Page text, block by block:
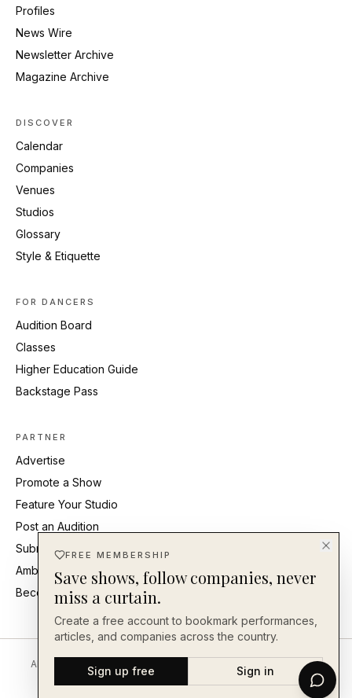
Profiles
News Wire
Newsletter Archive
Magazine Archive
DISCOVER
Calendar
Companies
Venues
Studios
Glossary
Style & Etiquette
FOR DANCERS
Audition Board
Classes
Higher Education Guide
Backstage Pass
PARTNER
Advertise
Promote a Show
Feature Your Studio
Post an Audition
Submit Press Release
Ambassadors
Become an Ambassador
About Editorial Standards Contact
Send a Tip
Back Our Work FAQ
Accessibility
2026 En Face Magazine· An independent publication
FREE MEMBERSHIP
Save shows, follow companies, never
miss a curtain.
Create a free account to bookmark performances,
articles, and companies across the country.
Sign up free Sign in